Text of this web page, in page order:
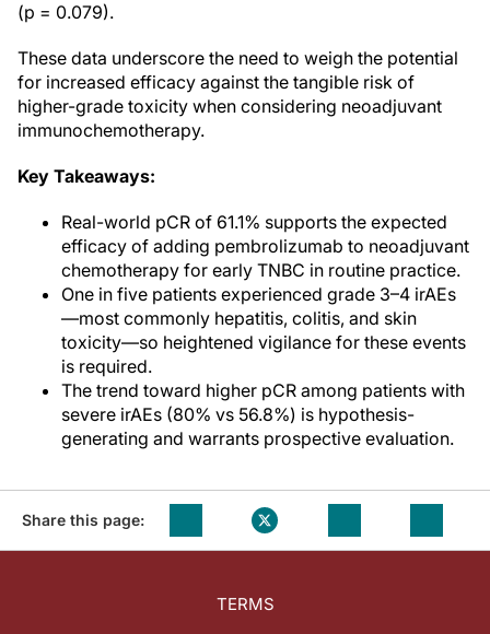
(p = 0.079).
These data underscore the need to weigh the potential
for increased efficacy against the tangible risk of
higher-grade toxicity when considering neoadjuvant
immunochemotherapy.
Key Takeaways:
Real-world pCR of 61.1% supports the expected
efficacy of adding pembrolizumab to neoadjuvant
chemotherapy for early TNBC in routine practice.
One in five patients experienced grade 3–4 irAEs
—most commonly hepatitis, colitis, and skin
toxicity—so heightened vigilance for these events
is required.
The trend toward higher pCR among patients with
severe irAEs (80% vs 56.8%) is hypothesis-
generating and warrants prospective evaluation.
Share this page:
TERMS